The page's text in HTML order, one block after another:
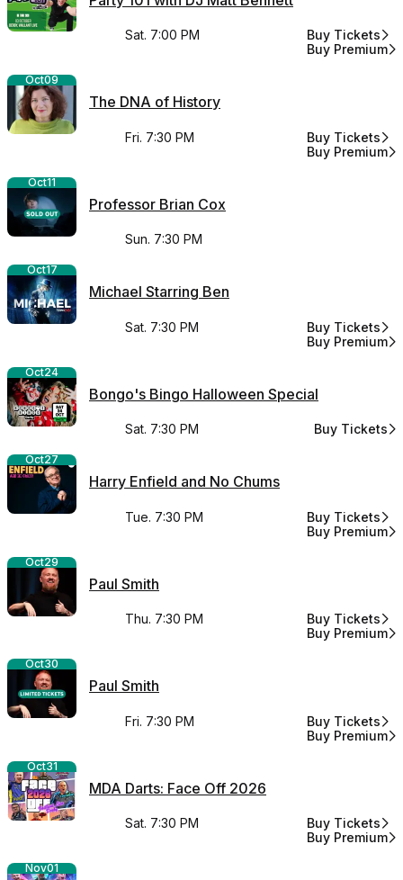
Sat. 7:00 PM Buy Tickets
for Party 101
Buy Premium
for Party 101
Oct09
The DNA of History
Fri. 7:30 PM Buy Tickets
for The DNA
Buy Premium
for The DNA
Oct11
Professor Brian Cox
Sun. 7:30 PM
Oct17
Michael Starring Ben
Sat. 7:30 PM Buy Tickets
for Michael
Buy Premium
for Michael
Oct24
Bongo's Bingo Halloween Special
Sat. 7:30 PM Buy Tickets
for Bongo's
Oct27
Harry Enfield and No Chums
Tue. 7:30 PM Buy Tickets
for Harry
Buy Premium
for Harry
Oct29
Paul Smith
Thu. 7:30 PM Buy Tickets
for Paul Smith
Buy Premium
for Paul Smith
Oct30
Paul Smith
Fri. 7:30 PM Buy Tickets
for Paul Smith
Buy Premium
for Paul Smith
Oct31
MDA Darts: Face Off 2026
Sat. 7:30 PM Buy Tickets
for MDA Darts:
Buy Premium
for MDA Darts:
Nov01